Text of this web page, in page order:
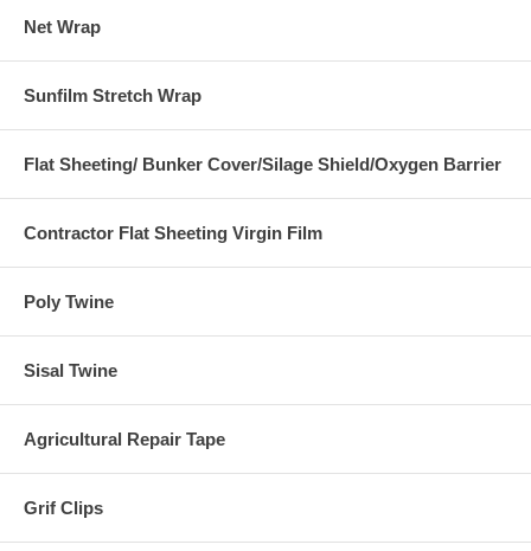
Net Wrap
Sunfilm Stretch Wrap
Flat Sheeting/ Bunker Cover/Silage Shield/Oxygen Barrier
Contractor Flat Sheeting Virgin Film
Poly Twine
Sisal Twine
Agricultural Repair Tape
Grif Clips